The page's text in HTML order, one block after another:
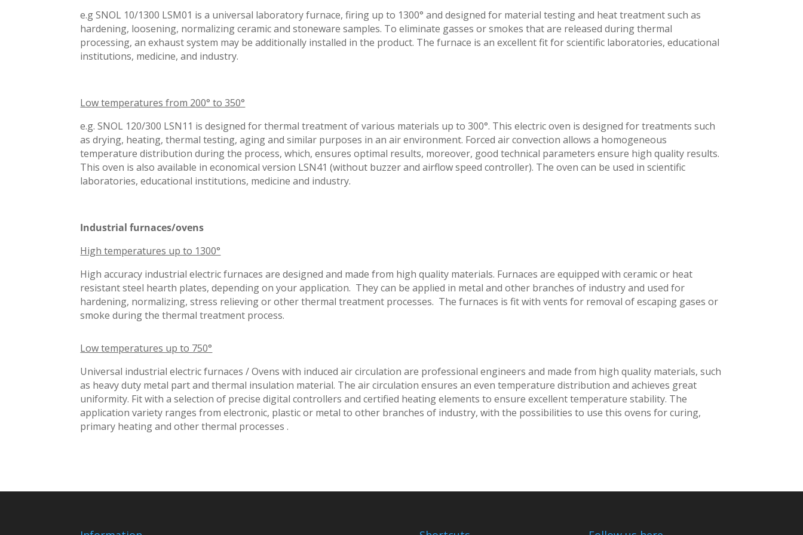
e.g SNOL 10/1300 LSM01 is a universal laboratory furnace, firing up to 1300° and designed for material testing and heat treatment such as
hardening, loosening, normalizing ceramic and stoneware samples. To eliminate gasses or smokes that are released during thermal
processing, an exhaust system may be additionally installed in the product. The furnace is an excellent fit for scientific laboratories, educational
institutions, medicine, and industry.
Low temperatures from 200° to 350°
e.g. SNOL 120/300 LSN11 is designed for thermal treatment of various materials up to 300°. This electric oven is designed for treatments such
as drying, heating, thermal testing, aging and similar purposes in an air environment. Forced air convection allows a homogeneous
temperature distribution during the process, which, ensures optimal results, moreover, good technical parameters ensure high quality results.
This oven is also available in economical version LSN41 (without buzzer and airflow speed controller). The oven can be used in scientific
laboratories, educational institutions, medicine and industry.
Industrial furnaces/ovens
High temperatures up to 1300°
High accuracy industrial electric furnaces are designed and made from high quality materials. Furnaces are equipped with ceramic or heat
resistant steel hearth plates, depending on your application. They can be applied in metal and other branches of industry and used for
hardening, normalizing, stress relieving or other thermal treatment processes. The furnaces is fit with vents for removal of escaping gases or
smoke during the thermal treatment process.
Low temperatures up to 750°
Universal industrial electric furnaces / Ovens with induced air circulation are professional engineers and made from high quality materials, such
as heavy duty metal part and thermal insulation material. The air circulation ensures an even temperature distribution and achieves great
uniformity. Fit with a selection of precise digital controllers and certified heating elements to ensure excellent temperature stability. The
application variety ranges from electronic, plastic or metal to other branches of industry, with the possibilities to use this ovens for curing,
primary heating and other thermal processes .